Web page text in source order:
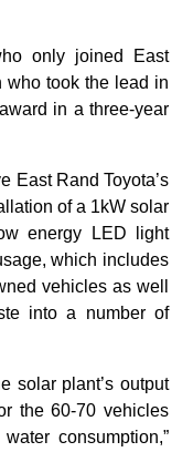
only joined East
who took the lead in
in a three-year
East Rand Toyota’s
of a 1kW solar
energy LED light
which includes
vehicles as well
into a number of
solar plant’s output
the 60-70 vehicles
consumption,”